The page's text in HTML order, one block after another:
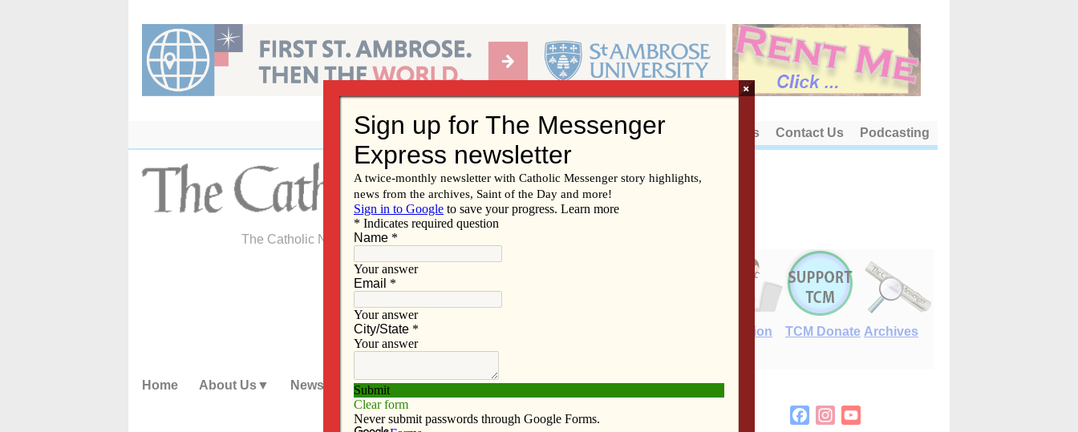
content
About Us Contact Us Podcasting
The Catholic Newspaper of the Diocese of Davenport
E-Edition TCM Donate Archives
Home About Us News Subscribe Advertise Video Resources/Links
FacebookInstagram
×